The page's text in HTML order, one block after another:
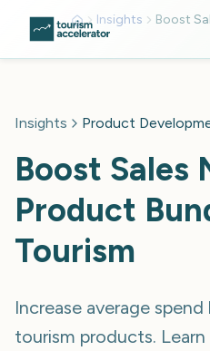
Insights
Insights Product
Boost Sales
Product
Tourism
Increase average
tourism products.